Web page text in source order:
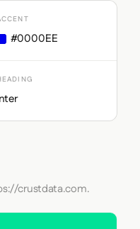
#0000EE
crustdata.com.